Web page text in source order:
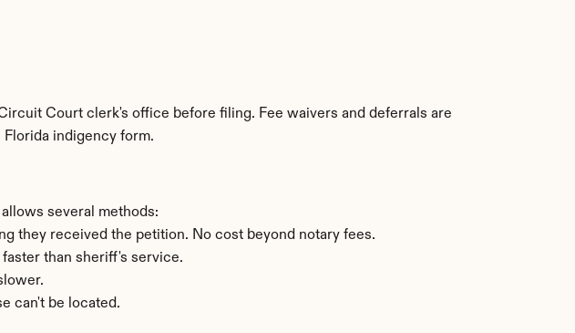
Court clerk's office before filing. Fee waivers and deferrals are
indigency form.
several methods:
they received the petition. No cost beyond notary fees.
than sheriff's service.
can't be located.